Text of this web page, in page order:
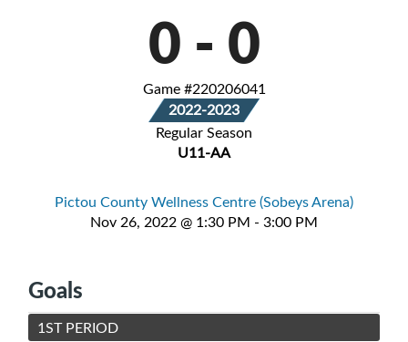
0 - 0
Game #220206041
2022-2023
Regular Season
U11-AA
Pictou County Wellness Centre (Sobeys Arena)
Nov 26, 2022 @ 1:30 PM - 3:00 PM
Goals
1ST PERIOD